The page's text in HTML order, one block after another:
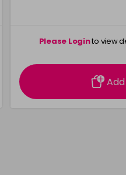
Please Loginto view
Add